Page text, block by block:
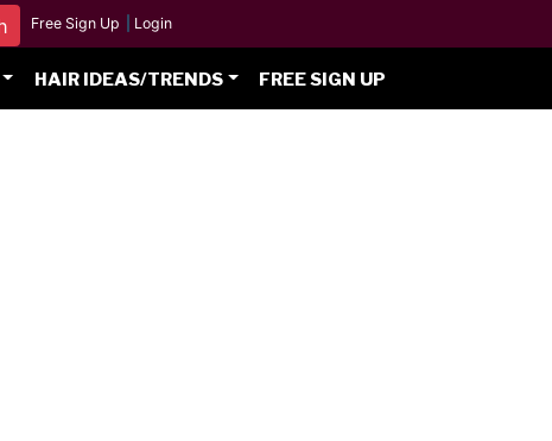
Free Sign Up Login
HAIR IDEAS/TRENDS FREE SIGN UP